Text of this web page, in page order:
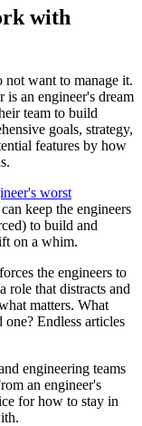
with
want to manage it.
is an engineer's dream
team to build
goals, strategy,
features by how
worst
keep the engineers
to build and
on a whim.
the engineers to
that distracts and
matters. What
one? Endless articles
engineering teams
an engineer's
for how to stay in